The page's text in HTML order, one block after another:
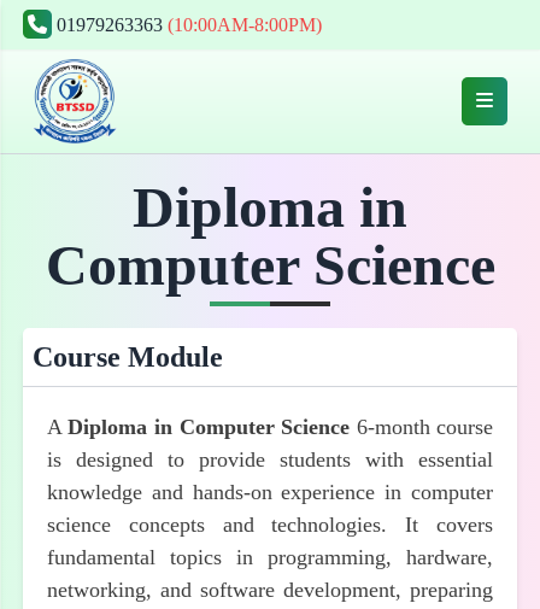
01979263363 (10:00AM-8:00PM)
Diploma in
Computer Science
Course Module
ADiploma in Computer Science 6-month course
is designed to provide students with essential
knowledge and hands-on experience in computer
science concepts and technologies. It covers
fundamental topics in programming, hardware,
networking, and software development, preparing